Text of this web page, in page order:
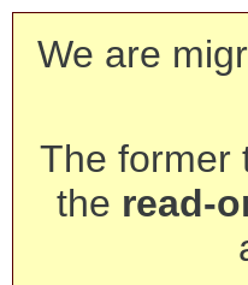
We are
The former
the read-